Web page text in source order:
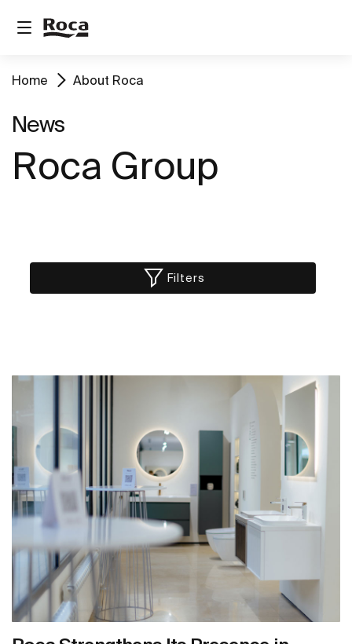
Home About Roca
News
Roca Group
Filters